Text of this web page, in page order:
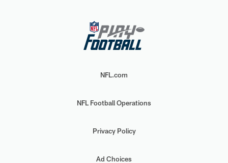
NFL.com
NFL Football Operations
Privacy Policy
Ad Choices